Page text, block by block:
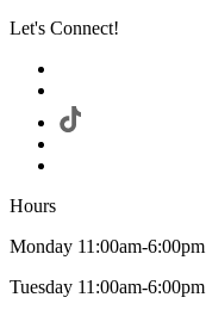
Let's Connect!
Hours
Monday 11:00am-6:00pm
Tuesday 11:00am-6:00pm